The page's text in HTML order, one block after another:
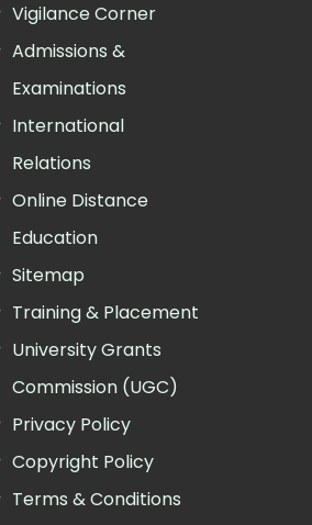
Vigilance Corner
Admissions &
Examinations
International
Relations
Online Distance
Education
Sitemap
Training & Placement
University Grants
Commission (UGC)
Privacy Policy
Copyright Policy
Terms & Conditions